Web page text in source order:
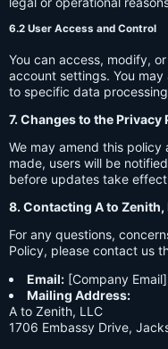
6.2 User Access and Control
You can access, modify,
account settings. You
to specific data
7. Changes to the Privacy
We may amend this
made, users will be
before updates take
8. Contacting A to Zenith,
For any questions,
Policy, please contact us
Email: [Company Email]
Mailing Address:
A to Zenith, LLC
1706 Embassy Drive,